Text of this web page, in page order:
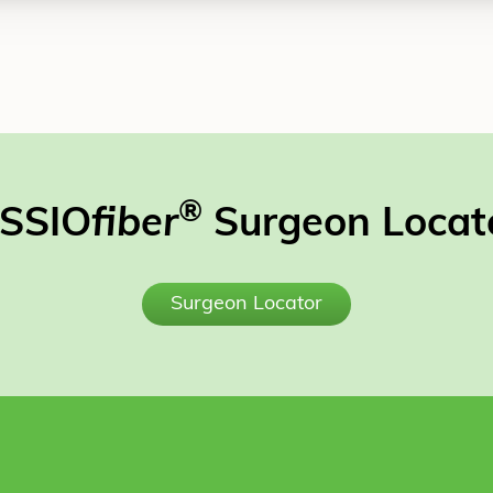
fiber® Surgeon
Surgeon Locator